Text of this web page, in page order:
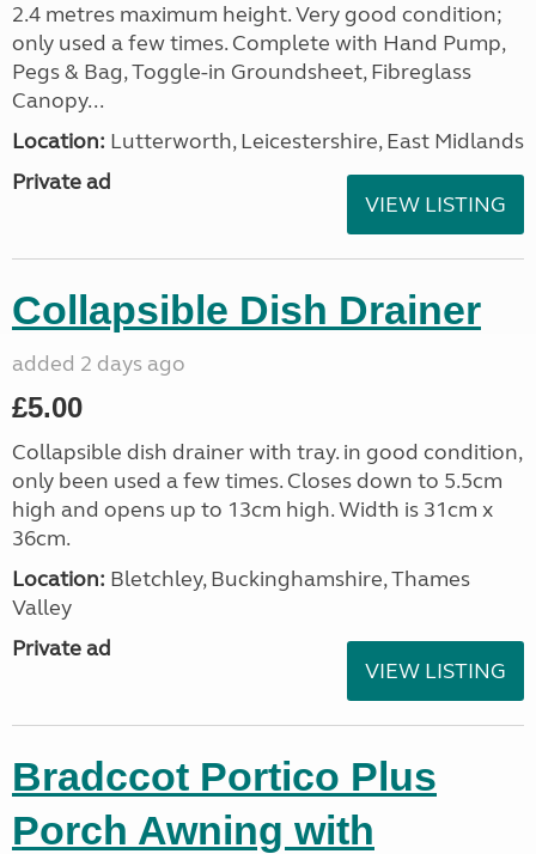
2.4 metres maximum height. Very good condition;
only used a few times. Complete with Hand Pump,
Pegs & Bag, Toggle-in Groundsheet, Fibreglass
Canopy...
Location: Lutterworth, Leicestershire, East Midlands
Private ad
VIEW LISTING
Collapsible Dish Drainer
added 2 days ago
£5.00
Collapsible dish drainer with tray. in good condition,
only been used a few times. Closes down to 5.5cm
high and opens up to 13cm high. Width is 31cm x
36cm.
Location: Bletchley, Buckinghamshire, Thames
Valley
Private ad
VIEW LISTING
Bradccot Portico Plus
Porch Awning with